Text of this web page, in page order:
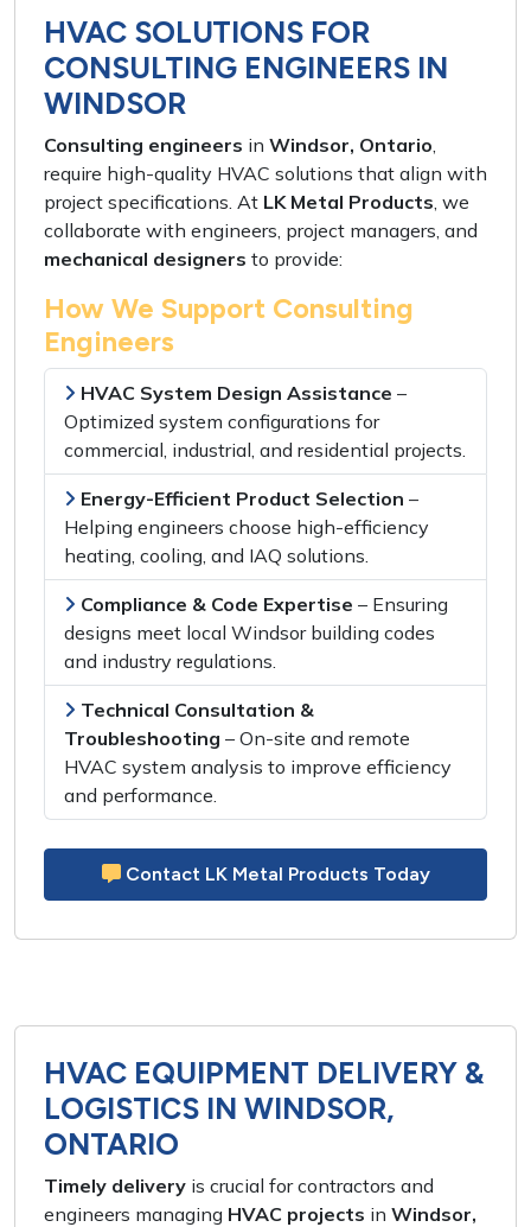
HVAC SOLUTIONS FOR
CONSULTING ENGINEERS IN
WINDSOR
Consulting engineers in Windsor, Ontario,
require high-quality HVAC solutions that align with
project specifications. At LK Metal Products, we
collaborate with engineers, project managers, and
mechanical designers to provide:
How We Support Consulting
Engineers
HVAC System Design Assistance –
Optimized system configurations for
commercial, industrial, and residential projects.
Energy-Efficient Product Selection –
Helping engineers choose high-efficiency
heating, cooling, and IAQ solutions.
Compliance & Code Expertise – Ensuring
designs meet local Windsor building codes
and industry regulations.
Technical Consultation &
Troubleshooting – On-site and remote
HVAC system analysis to improve efficiency
and performance.
Contact LK Metal Products Today
HVAC EQUIPMENT DELIVERY &
LOGISTICS IN WINDSOR,
ONTARIO
Timely delivery is crucial forcontractors and
engineers managing HVAC projects in Windsor,